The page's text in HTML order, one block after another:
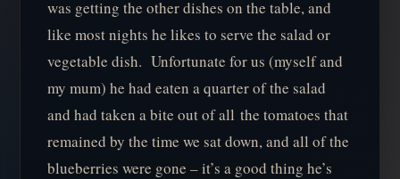
was getting the other dishes on the table, and
like most nights he likes to serve the salad or
vegetable dish. Unfortunate for us (myself and
my mum) he had eaten a quarter of the salad
and had taken a bite out of all the tomatoes that
remained by the time we sat down, and all of the
blueberries were gone – it’s a good thing he’s